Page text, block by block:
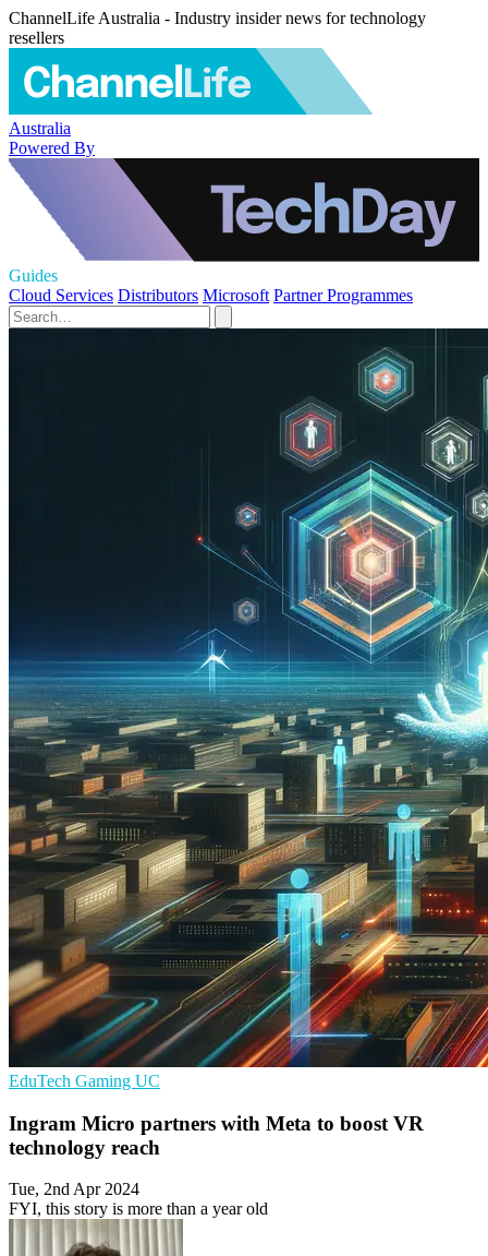
ChannelLife Australia - Industry insider news for technology
resellers
Australia
Powered By
Guides
Cloud Services Distributors Microsoft Partner Programmes
EduTech Gaming UC
Ingram Micro partners with Meta to boost VR
technology reach
Tue, 2nd Apr 2024
FYI, this story is more than a year old